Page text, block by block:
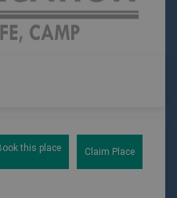
this place Claim Place